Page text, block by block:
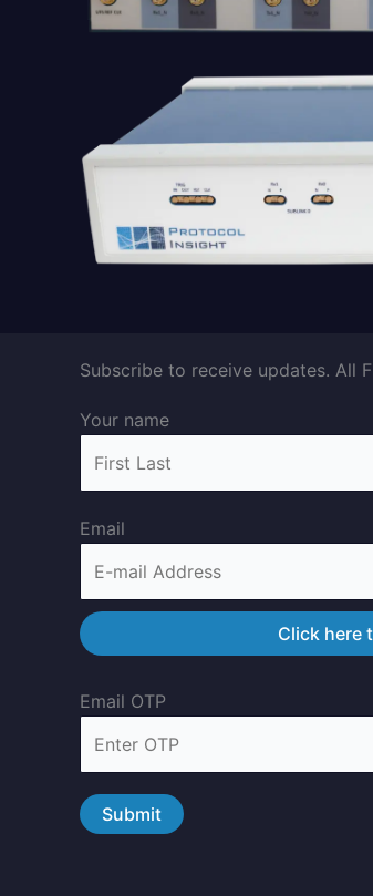
Subscribe to receive updates. All
Your name
Email
Email OTP